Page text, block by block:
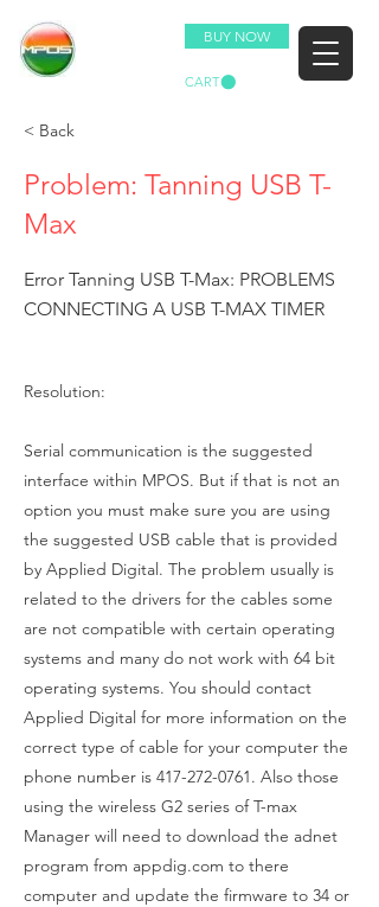
BUY NOW
CART
< Back
Problem: Tanning USB T-
Max
Error Tanning USB T-Max: PROBLEMS
CONNECTING A USB T-MAX TIMER
Resolution:
Serial communication is the suggested
interface within MPOS. But if that is not an
option you must make sure you are using
the suggested USB cable that is provided
by Applied Digital. The problem usually is
related to the drivers for the cables some
are not compatible with certain operating
systems and many do not work with 64 bit
operating systems. You should contact
Applied Digital for more information on the
correct type of cable for your computer the
phone number is 417-272-0761. Also those
using the wireless G2 series of T-max
Manager will need to download the adnet
program from appdig.com to there
computer and update the firmware to 34 or